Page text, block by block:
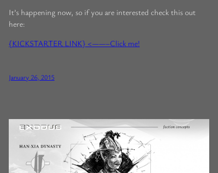
It’s happening now, so if you are interested check this out
here:
{KICKSTARTER LINK} <——–Click me!
January 26, 2015